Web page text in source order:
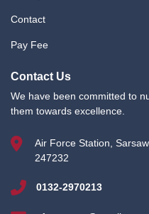
Contact
Pay Fee
Contact Us
We have been committed to
them towards excellence.
Air Force Station,
247232
0132-2970213